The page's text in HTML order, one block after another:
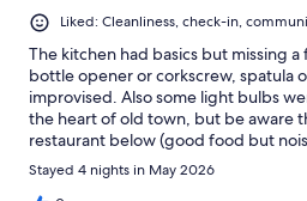
Liked: Cleanliness, check-in,
The kitchen had basics but missing a
bottle opener or corkscrew, spatula
improvised. Also some light bulbs
the heart of old town, but be aware
restaurant below (good food but
were often wedged open. Wouldn’t
very young children or as a lone
Stayed 4 nights in May 2026